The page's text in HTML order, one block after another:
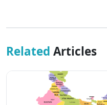
Related Articles